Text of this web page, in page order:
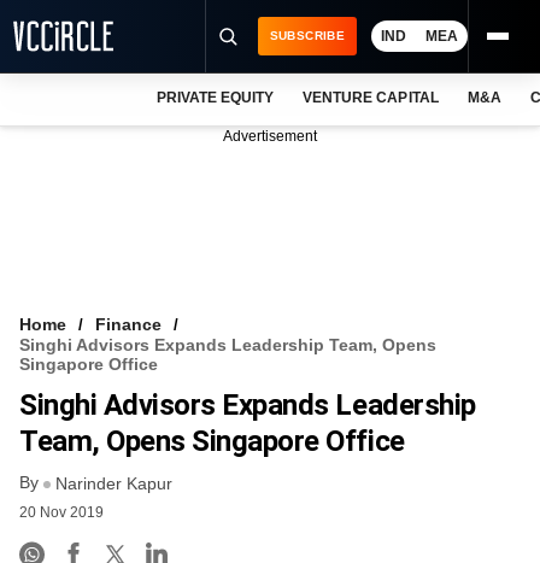
VCC INTELLIGENCE
FREE NEWSLETTER
SUBSCRIBE IND MEA
PRIVATE EQUITY VENTURE CAPITAL M&A
Advertisement
Home
Finance
Singhi Advisors Expands Leadership Team, Opens
Singapore Office
Singhi Advisors Expands Leadership
Team, Opens Singapore Office
By Narinder Kapur
20 Nov 2019